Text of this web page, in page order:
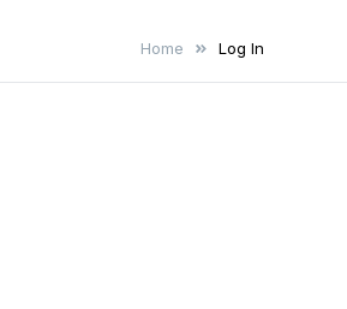
Home Log In